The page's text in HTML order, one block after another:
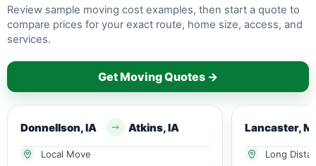
Review sample moving cost examples, then start a quote to
compare prices for your exact route, home size, access, and
services.
Get Moving Quotes →
Donnellson, IA Atkins, IA
Local Move
Lancaster,
Long